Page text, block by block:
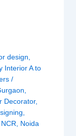
design
Interior A to
/
Decorator,
NCR Noida